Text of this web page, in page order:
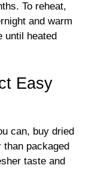
To reheat,
and warm
until heated
Easy
can, buy dried
than packaged
taste and